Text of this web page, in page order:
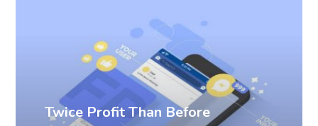
Twice Profit Than Before